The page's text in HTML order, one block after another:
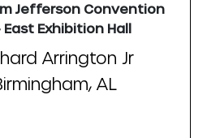
Jefferson Convention
East Exhibition Hall
Arrington Jr
AL